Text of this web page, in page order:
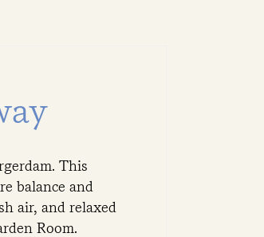
This
balance and
air, and relaxed
Room.